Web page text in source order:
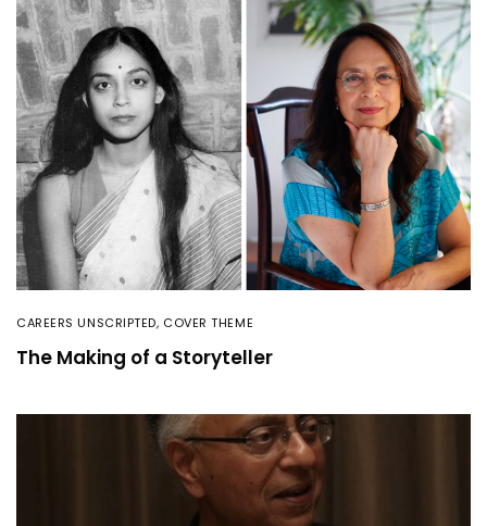
CAREERS UNSCRIPTED, COVER THEME
The Making of a Storyteller